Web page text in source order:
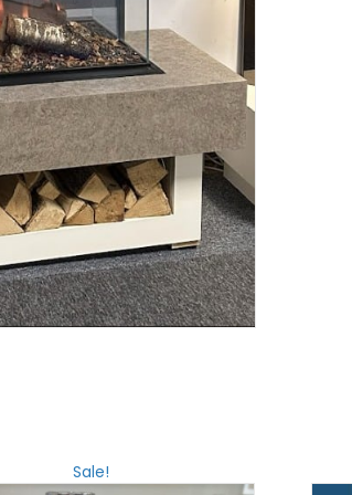
Sale!